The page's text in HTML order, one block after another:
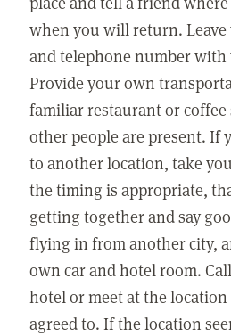
when you will return. Leave
and telephone number
Provide your own
familiar restaurant or
other people are present. If
to another location, take
the timing is appropriate,
getting together and say
flying in from another city,
own car and hotel room.
hotel or meet at the
agreed to. If the location